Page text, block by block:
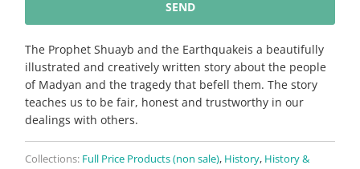
}}
becomes
available
-
{{
url
The Prophet Shuayb and the Earthquakeis a beautifully
illustrated and creatively written story about the people
of Madyan and the tragedy that befell them. The story
teaches us to be fair, honest and trustworthy in our
dealings with others.
Collections: Full Price Products (non sale), History, History &